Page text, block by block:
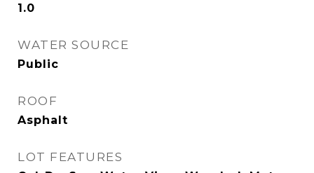
1.0
WATER SOURCE
Public
ROOF
Asphalt
LOT FEATURES